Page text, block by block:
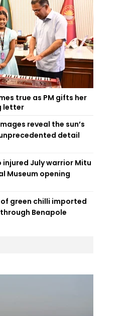
true as PM gifts her
letter
reveal the sun’s
detail
injured July warrior Mitu
Museum opening
green chilli imported
Benapole